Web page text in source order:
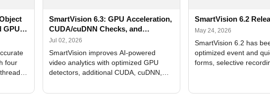
GPU
four
multi-
SmartVision 6.3: GPU Acceleration,
CUDA/cuDNN Checks, and
Improved Alerts
Jul 02, 2026
SmartVision improves AI-powered
video analytics with optimized GPU
detectors, additional CUDA, cuDNN,
Alerts, interface updates, and flexible
SmartVision 6.2
May 24, 2026
SmartVision 6.2 has
optimized event and
forms, selective